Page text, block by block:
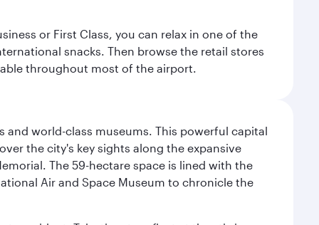
or First Class, you can relax in one of the
snacks. Then browse the retail stores
throughout most of the airport.
world-class museums. This powerful capital
the city's key sights along the expansive
The 59-hectare space is lined with the
Air and Space Museum to chronicle the